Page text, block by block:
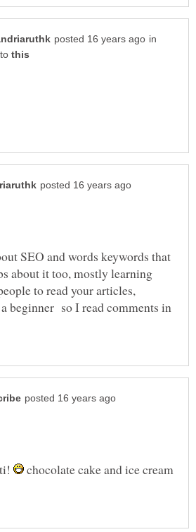
in
SEO and words keywords that
about it too, mostly learning
to read your articles,
beginner so I read comments in
chocolate cake and ice cream